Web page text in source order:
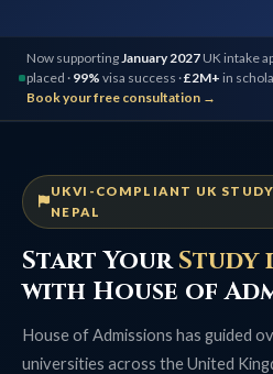
Now supportingJanuary 2027 UK intake
placed · 99% visa success ·£2M+ in
Book your free consultation →
UKVI-COMPLIANT UK
NEPAL
Start YourStudy
with House of
House of Admissions has guided
universities across the United